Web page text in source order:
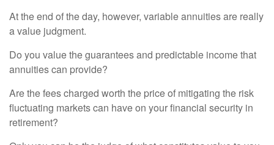
At the end of the day, however, variable annuities are really
a value judgment.
Do you value the guarantees and predictable income that
annuities can provide?
Are the fees charged worth the price of mitigating the risk
fluctuating markets can have on your financial security in
retirement?